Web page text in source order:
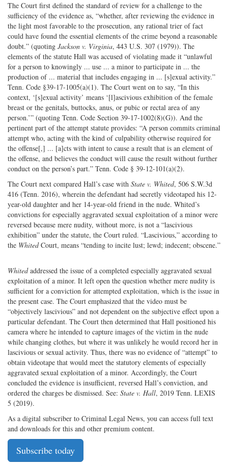
The Court first defined the standard of review for a challenge to the
sufficiency of the evidence as, “whether, after reviewing the evidence in
the light most favorable to the prosecution, any rational trier of fact
could have found the essential elements of the crime beyond a reasonable
doubt.” (quoting Jackson v. Virginia, 443 U.S. 307 (1979)). The
elements of the statute Hall was accused of violating made it “unlawful
for a person to knowingly ... use ... a minor to participate in ... the
production of ... material that includes engaging in ... [s]exual activity.”
Tenn. Code §39-17-1005(a)(1). The Court went on to say, “In this
context, ‘[s]exual activity’ means ‘[l]ascivious exhibition of the female
breast or the genitals, buttocks, anus, or pubic or rectal area of any
person.’” (quoting Tenn. Code Section 39-17-1002(8)(G)). And the
pertinent part of the attempt statute provides: “A person commits criminal
attempt who, acting with the kind of culpability otherwise required for
the offense[,] ... [a]cts with intent to cause a result that is an element of
the offense, and believes the conduct will cause the result without further
conduct on the person’s part.” Tenn. Code § 39-12-101(a)(2).
The Court next compared Hall’s case with State v. Whited, 506 S.W.3d
416 (Tenn. 2016), wherein the defendant had secretly videotaped his 12-
year-old daughter and her 14-year-old friend in the nude. Whited’s
convictions for especially aggravated sexual exploitation of a minor were
reversed because mere nudity, without more, is not a “lascivious
exhibition” under the statute, the Court ruled. “Lascivious,” according to
the WhitedCourt, means “tending to incite lust; lewd; indecent; obscene.”
Whitedaddressed the issue of a completed especially aggravated sexual
exploitation of a minor. It left open the question whether mere nudity is
sufficient for a conviction for attempted exploitation, which is the issue in
the present case. The Court emphasized that the video must be
“objectively lascivious” and not dependent on the subjective effect upon a
particular defendant. The Court then determined that Hall positioned his
camera where he intended to capture images of the victim in the nude
while changing clothes, but where it was unlikely he would record her in
lascivious or sexual activity. Thus, there was no evidence of “attempt” to
obtain videotape that would meet the statutory elements of especially
aggravated sexual exploitation of a minor. Accordingly, the Court
concluded the evidence is insufficient, reversed Hall’s conviction, and
ordered the charges be dismissed. See: State v. Hall, 2019 Tenn. LEXIS
5 (2019).
As a digital subscriber to Criminal Legal News, you can access full text
and downloads for this and other premium content.
Subscribe today